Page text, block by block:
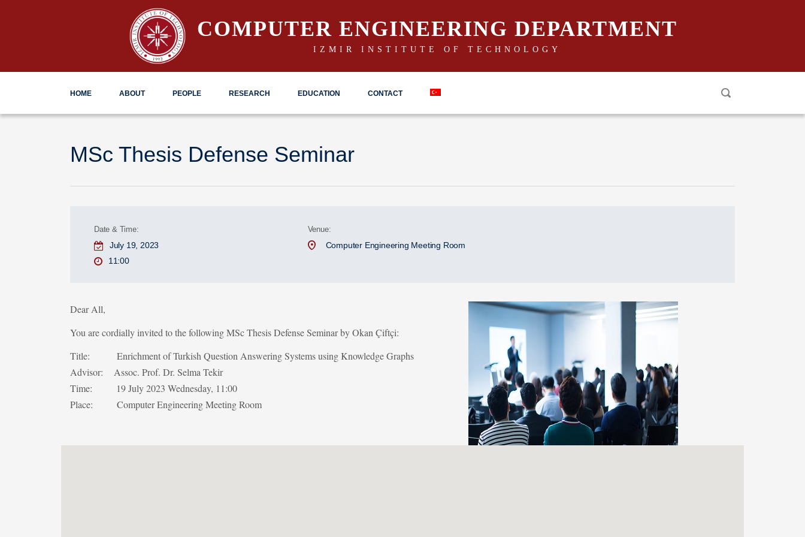
COMPUTER ENGINEERING DEPARTMENT
IZMIR INSTITUTE OF TECHNOLOGY
HOME ABOUT PEOPLE RESEARCH EDUCATION CONTACT
MSc Thesis Defense Seminar
Date & Time:
July 19, 2023
11:00
Venue:
Computer Engineering Meeting Room
Dear All,
You are cordially invited to the following MSc Thesis Defense Seminar by Okan Çiftçi:
Title: Enrichment of Turkish Question Answering Systems using Knowledge Graphs
Advisor: Assoc. Prof. Dr. Selma Tekir
Time: 19 July 2023 Wednesday, 11:00
Place: Computer Engineering Meeting Room